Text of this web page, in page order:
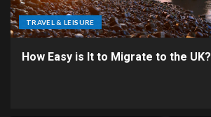
TRAVEL & LEISURE
How Easy is It to Migrate to the UK?